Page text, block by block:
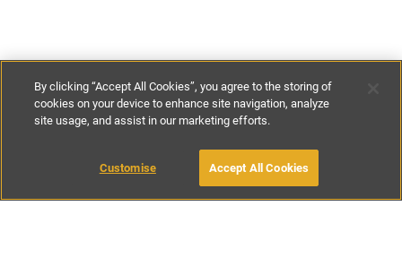
€171-€600per night €1200-
BOOK WITH OWNER
By clicking “Accept All Cookies”, you agree to the storing of
cookies on your device to enhance site navigation, analyze
site usage, and assist in our marketing efforts.
Customise Accept All Cookies